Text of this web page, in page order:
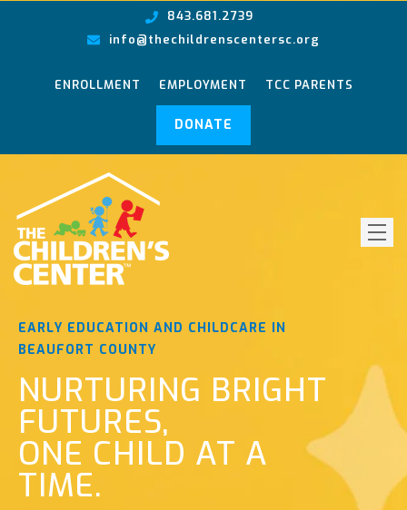
843.681.2739
info@thechildrenscentersc.org
ENROLLMENT EMPLOYMENT TCC PARENTS
DONATE
EARLY EDUCATION AND CHILDCARE IN
BEAUFORT COUNTY
NURTURING BRIGHT
FUTURES,
ONE CHILD AT A
TIME.